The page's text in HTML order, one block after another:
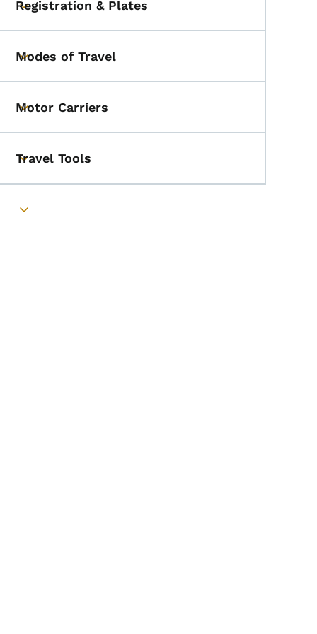
Toggle submenu
Registration & Plates
Toggle submenu
Modes of Travel
Toggle submenu
Motor Carriers
Toggle submenu
Travel Tools
Toggle submenu